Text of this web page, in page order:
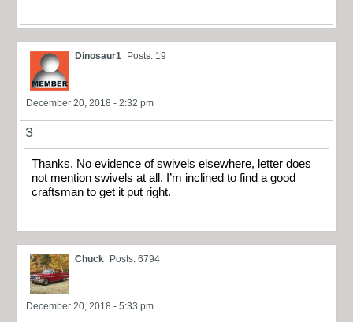
Dinosaur1 Posts: 19
December 20, 2018 - 2:32 pm
3
Thanks. No evidence of swivels elsewhere, letter does
not mention swivels at all. I’m inclined to find a good
craftsman to get it put right.
Chuck Posts: 6794
December 20, 2018 - 5:33 pm